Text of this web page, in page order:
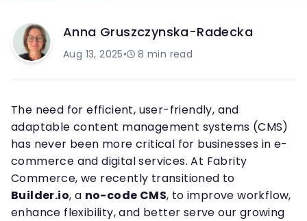
Anna Gruszczynska-Radecka
Aug 13, 2025• 8 min read
The need for efficient, user-friendly, and
adaptable content management systems (CMS)
has never been more critical for businesses in e-
commerce and digital services. At Fabrity
Commerce, we recently transitioned to
Builder.io, a no-code CMS, to improve workflow,
enhance flexibility, and better serve our growing